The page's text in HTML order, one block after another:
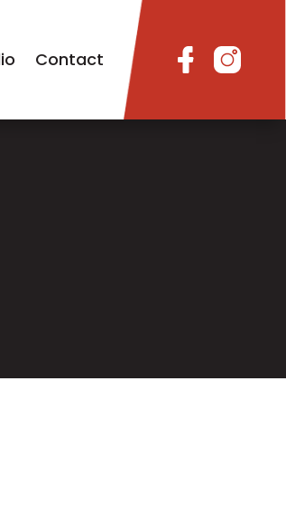
Contact